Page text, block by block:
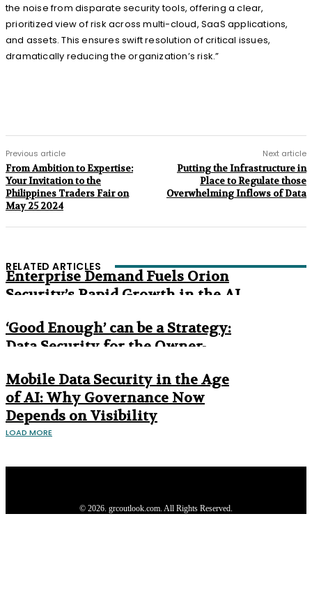
the noise from disparate security tools, offering a clear,
prioritized view of risk across multi-cloud, SaaS applications,
and assets. This ensures swift resolution of critical issues,
dramatically reducing the organization’s risk.”
Previous article
From Ambition to Expertise:
Your Invitation to the
Philippines Traders Fair on
May 25 2024
Next article
Putting the Infrastructure in
Place to Regulate those
Overwhelming Inflows of Data
RELATED ARTICLES
Enterprise Demand Fuels Orion
Security’s Rapid Growth in the AI
‘Good Enough’ can be a Strategy:
Data Security for the Owner-
Mobile Data Security in the Age
of AI: Why Governance Now
Depends on Visibility
LOAD MORE
© 2026. grcoutlook.com. All Rights Reserved.